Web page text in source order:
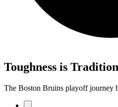
Toughness is Tradition
The Boston Bruins playoff journey